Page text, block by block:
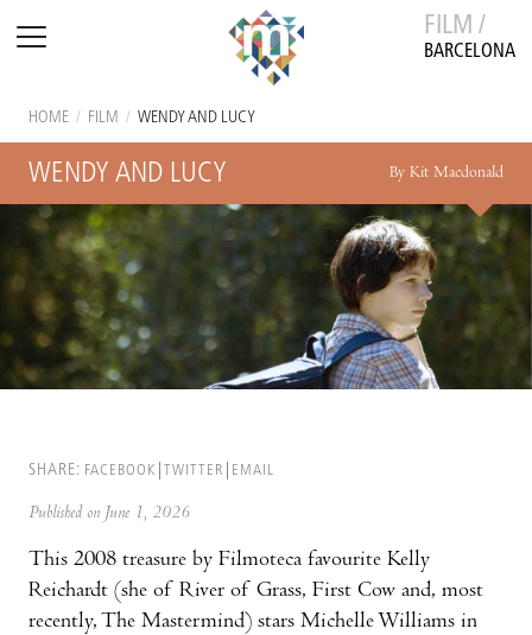
FILM /
BARCELONA
HOME / FILM / WENDY AND LUCY
WENDY AND LUCY By Kit Macdonald
SHARE: FACEBOOK TWITTER EMAIL
Published on June 1, 2026
This 2008 treasure by Filmoteca favourite Kelly
Reichardt (she of River of Grass, First Cow and, most
recently, The Mastermind) stars Michelle Williams in